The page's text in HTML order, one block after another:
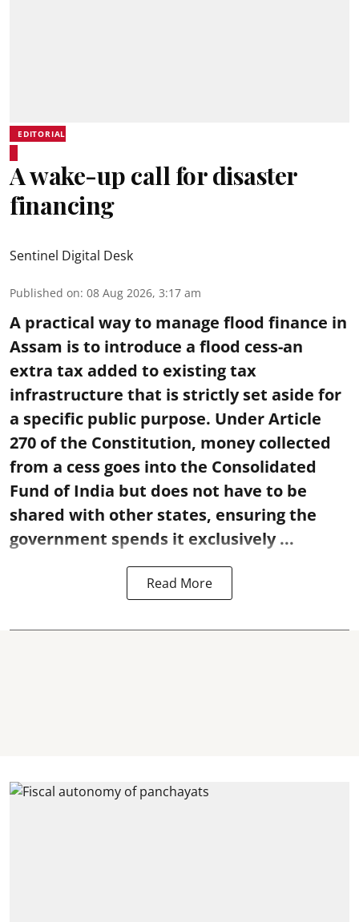
EDITORIAL
A wake-up call for disaster
financing
Sentinel Digital Desk
Published on: 08 Aug 2026, 3:17 am
A practical way to manage flood finance in
Assam is to introduce a flood cess-an
extra tax added to existing tax
infrastructure that is strictly set aside for
a specific public purpose. Under Article
270 of the Constitution, money collected
from a cess goes into the Consolidated
Fund of India but does not have to be
shared with other states, ensuring the
government spends it exclusively ...
Read More